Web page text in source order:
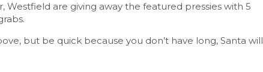
Westfield are giving away the featured pressies with 5
but be quick because you don’t have long, Santa will